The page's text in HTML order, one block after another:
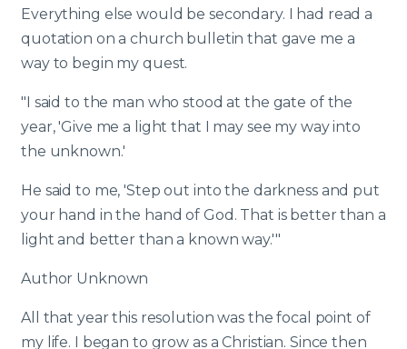
Everything else would be secondary. I had read a
quotation on a church bulletin that gave me a
way to begin my quest.
"I said to the man who stood at the gate of the
year, 'Give me a light that I may see my way into
the unknown.'
He said to me, 'Step out into the darkness and put
your hand in the hand of God. That is better than a
light and better than a known way.'"
Author Unknown
All that year this resolution was the focal point of
my life. I began to grow as a Christian. Since then